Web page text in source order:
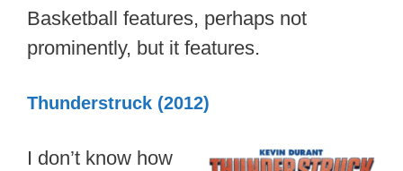
Basketball features, perhaps not
prominently, but it features.
Thunderstruck (2012)
I don’t know how